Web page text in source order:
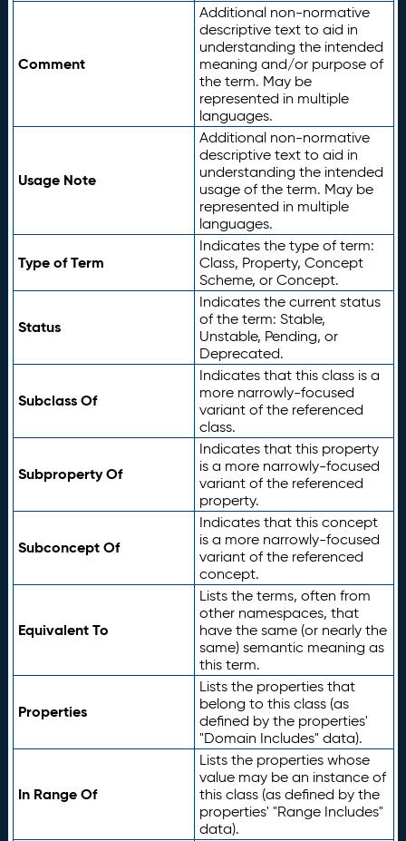
Comment
Additional non-normative
descriptive text to aid in
understanding the intended
meaning and/or purpose of
the term. May be
represented in multiple
languages.
Usage Note
Additional non-normative
descriptive text to aid in
understanding the intended
usage of the term. May be
represented in multiple
languages.
Type of Term
Indicates the type of term:
Class, Property, Concept
Scheme, or Concept.
Status
Indicates the current status
of the term: Stable,
Unstable, Pending, or
Deprecated.
Subclass Of
Indicates that this class is a
more narrowly-focused
variant of the referenced
class.
Subproperty Of
Indicates that this property
is a more narrowly-focused
variant of the referenced
property.
Subconcept Of
Indicates that this concept
is a more narrowly-focused
variant of the referenced
concept.
Equivalent To
Lists the terms, often from
other namespaces, that
have the same (or nearly the
same) semantic meaning as
this term.
Properties
Lists the properties that
belong to this class (as
defined by the properties'
"Domain Includes" data).
In Range Of
Lists the properties whose
value may be an instance of
this class (as defined by the
properties' "Range Includes"
data).